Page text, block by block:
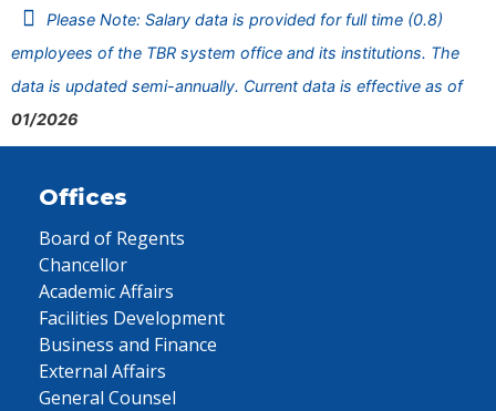
Please Note: Salary data is provided for full time (0.8)
employees of the TBR system office and its institutions. The
data is updated semi-annually. Current data is effective as of
01/2026
Offices
Board of Regents
Chancellor
Academic Affairs
Facilities Development
Business and Finance
External Affairs
General Counsel